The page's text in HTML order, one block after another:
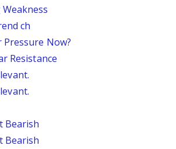
ch
Pressure Now?
Resistance
Bearish
Bearish